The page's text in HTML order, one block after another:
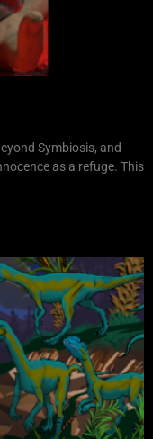
Symbiosis, and
as a refuge. This